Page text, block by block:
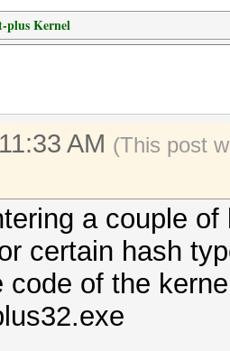
plus Kernel
AM (This post
a couple
certain hash
code of the